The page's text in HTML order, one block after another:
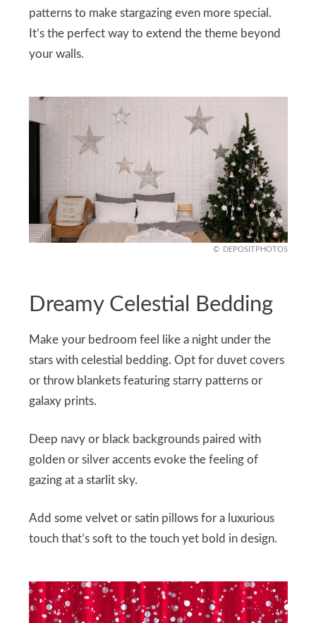
patterns to make stargazing even more special.
It’s the perfect way to extend the theme beyond
your walls.
DEPOSITPHOTOS
Dreamy Celestial Bedding
Make your bedroom feel like a night under the
stars with celestial bedding. Opt for duvet covers
or throw blankets featuring starry patterns or
galaxy prints.
Deep navy or black backgrounds paired with
golden or silver accents evoke the feeling of
gazing at a starlit sky.
Add some velvet or satin pillows for a luxurious
touch that’s soft to the touch yet bold in design.